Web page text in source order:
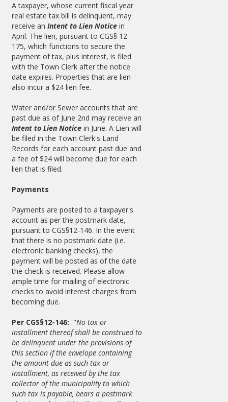
A taxpayer, whose current fiscal year
real estate tax bill is delinquent, may
receive anIntent to Lien Notice in
April. The lien, pursuant to CGS§ 12-
175, which functions to secure the
payment of tax, plus interest, is filed
with the Town Clerk after the notice
date expires. Properties that are lien
also incur a $24 lien fee.
Water and/or Sewer accounts that are
past due as of June 2nd may receive an
Intent to Lien Notice in June. A Lien will
be filed in the Town Clerk's Land
Records for each account past due and
a fee of $24 will become due for each
lien that is filed.
Payments
Payments are posted to a taxpayer's
account as per the postmark date,
pursuant to CGS§12-146. In the event
that there is no postmark date (i.e.
electronic banking checks), the
payment will be posted as of the date
the check is received. Please allow
ample time for mailing of electronic
checks to avoid interest charges from
becoming due.
Per CGS§12-146: "No tax or
installment thereof shall be construed to
be delinquent under the provisions of
this section if the envelope containing
the amount due as such tax or
installment, as received by the tax
collector of the municipality to which
such tax is payable, bears a postmark